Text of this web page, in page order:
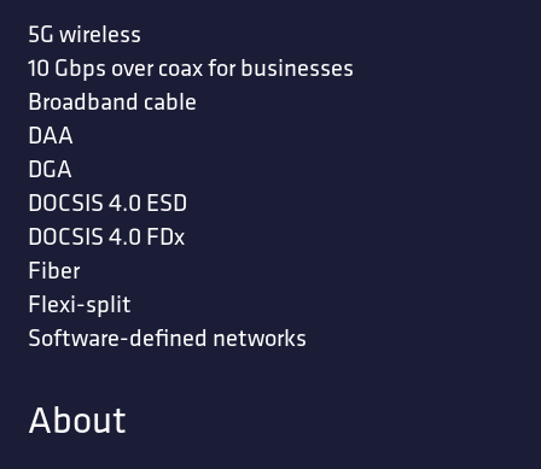
5G wireless
10 Gbps over coax for businesses
Broadband cable
DAA
DGA
DOCSIS 4.0 ESD
DOCSIS 4.0 FDx
Fiber
Flexi-split
Software-defined networks
About